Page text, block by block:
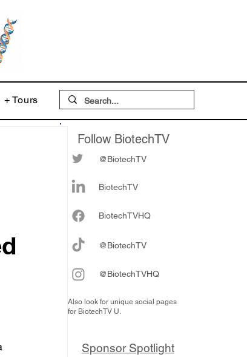
+ Tours
Follow BiotechTV
@BiotechTV
BiotechTV
BiotechTVHQ
@BiotechTV
@BiotechTVHQ
Also look for unique social pages
for BiotechTV U.
Sponsor Spotlight